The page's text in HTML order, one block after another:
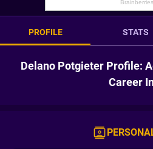
PROFILE STATS
Delano Potgieter Profile:
Career